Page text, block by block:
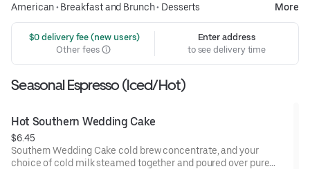
American• Breakfast and Brunch• Desserts More
$0 delivery fee (new users)
Other fees
Enter address
to see delivery time
Seasonal Espresso (Iced/Hot)
Hot Southern Wedding Cake
$6.45
Southern Wedding Cake cold brew concentrate, and your
choice of cold milk steamed together and poured over pure